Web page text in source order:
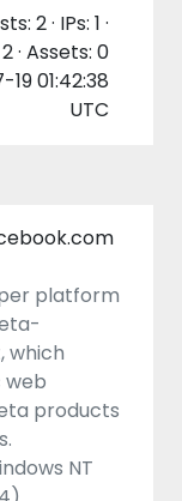
2 · IPs: 1 ·
· Assets: 0
01:42:38
UTC
platform
which
web
products
NT